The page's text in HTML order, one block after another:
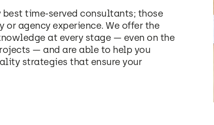
time-served consultants; those
or agency experience. We offer the
at every stage — even on the
— and are able to help you
strategies that ensure your